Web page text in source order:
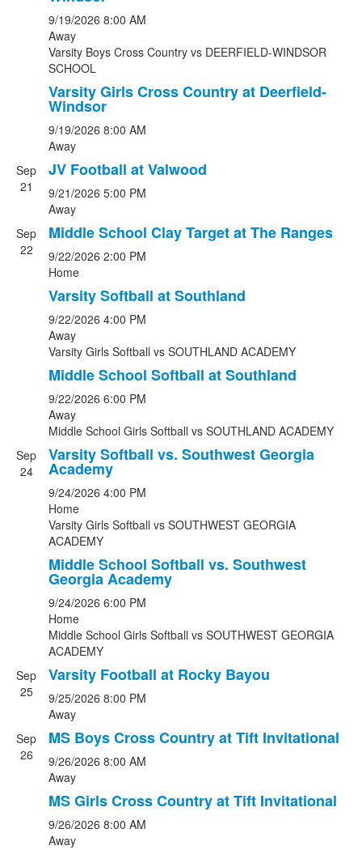
9/19/2026 8:00 AM
Away
Varsity Boys Cross Country vs DEERFIELD-WINDSOR
SCHOOL
Varsity Girls Cross Country at Deerfield-
Windsor
9/19/2026 8:00 AM
Away
Sep
21
JV Football at Valwood
9/21/2026 5:00 PM
Away
Sep
22
Middle School Clay Target at The Ranges
9/22/2026 2:00 PM
Home
Varsity Softball at Southland
9/22/2026 4:00 PM
Away
Varsity Girls Softball vs SOUTHLAND ACADEMY
Middle School Softball at Southland
9/22/2026 6:00 PM
Away
Middle School Girls Softball vs SOUTHLAND ACADEMY
Sep
24
Varsity Softball vs. Southwest Georgia
Academy
9/24/2026 4:00 PM
Home
Varsity Girls Softball vs SOUTHWEST GEORGIA
ACADEMY
Middle School Softball vs. Southwest
Georgia Academy
9/24/2026 6:00 PM
Home
Middle School Girls Softball vs SOUTHWEST GEORGIA
ACADEMY
Sep
25
Varsity Football at Rocky Bayou
9/25/2026 8:00 PM
Away
Sep
26
MS Boys Cross Country at Tift Invitational
9/26/2026 8:00 AM
Away
MS Girls Cross Country at Tift Invitational
9/26/2026 8:00 AM
Away